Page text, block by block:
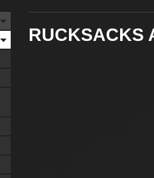
RUCKSACKS